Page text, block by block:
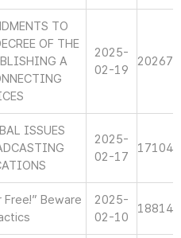
TO
OF THE
A
2025-
02-19
20267
ISSUES
2025-
02-17
17104
Beware
2025-
02-10
18814